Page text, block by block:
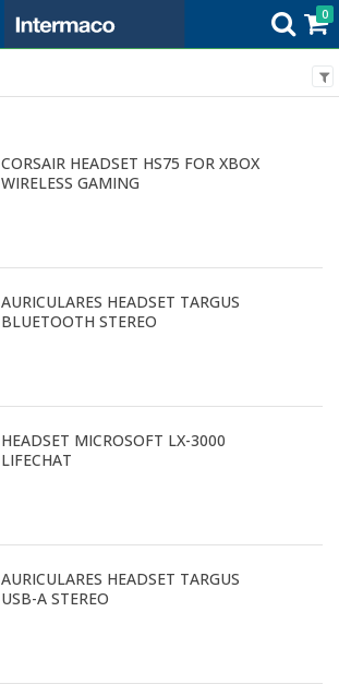
0
CORSAIR HEADSET HS75 FOR XBOX
WIRELESS GAMING
AURICULARES HEADSET TARGUS
BLUETOOTH STEREO
HEADSET MICROSOFT LX-3000
LIFECHAT
AURICULARES HEADSET TARGUS
USB-A STEREO